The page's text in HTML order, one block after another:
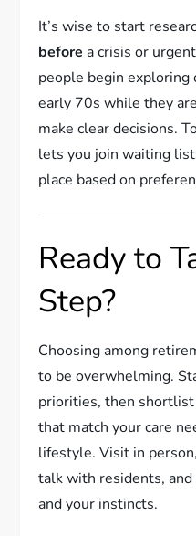
It’s wise to start
before a crisis or
people begin
early 70s while they
make clear decisions.
lets you join waiting
place based on
Ready to
Step?
Choosing among
to be overwhelming.
priorities, then
that match your care
lifestyle. Visit in
talk with residents,
and your instincts.